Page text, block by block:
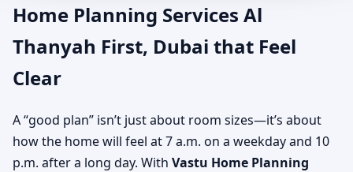
Home Planning Services Al
Thanyah First, Dubai that Feel
Clear
A “good plan” isn’t just about room sizes—it’s about
how the home will feel at 7 a.m. on a weekday and 10
p.m. after a long day. With Vastu Home Planning